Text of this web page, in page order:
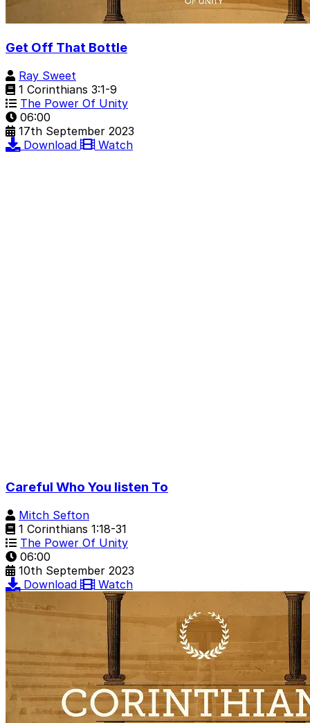
Get Off That Bottle
Ray Sweet
1 Corinthians 3:1-9
The Power Of Unity
06:00
17th September 2023
Download
Watch
Careful Who You listen To
Mitch Sefton
1 Corinthians 1:18-31
The Power Of Unity
06:00
10th September 2023
Download
Watch